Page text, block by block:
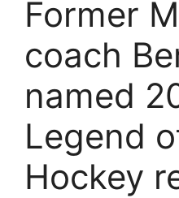
Former
coach
named
Legend
Hockey